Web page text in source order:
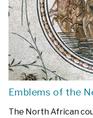
Emblems of the
The North African